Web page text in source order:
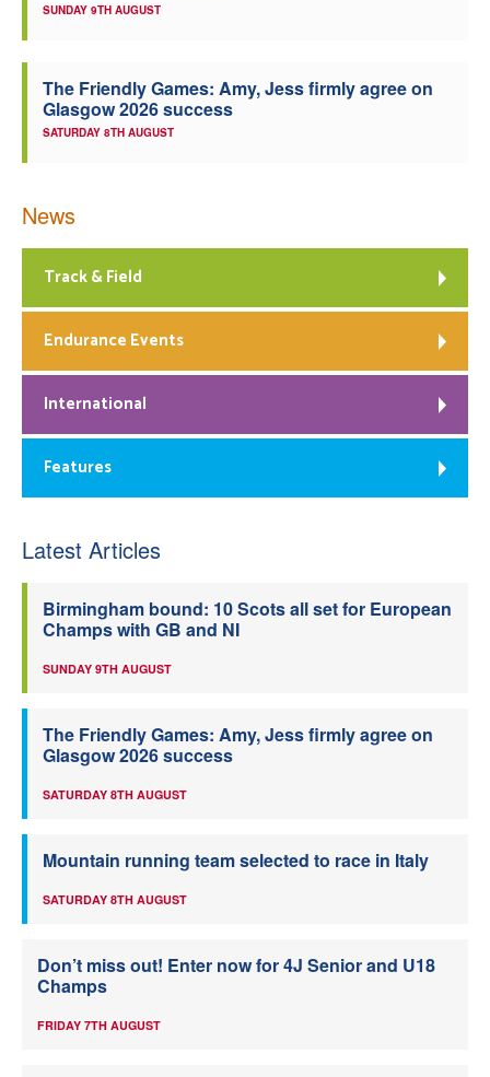
SUNDAY 9TH AUGUST
The Friendly Games: Amy, Jess firmly agree on
Glasgow 2026 success
SATURDAY 8TH AUGUST
News
Track & Field
Endurance Events
International
Features
Latest Articles
Birmingham bound: 10 Scots all set for European
Champs with GB and NI
SUNDAY 9TH AUGUST
The Friendly Games: Amy, Jess firmly agree on
Glasgow 2026 success
SATURDAY 8TH AUGUST
Mountain running team selected to race in Italy
SATURDAY 8TH AUGUST
Don’t miss out! Enter now for 4J Senior and U18
Champs
FRIDAY 7TH AUGUST